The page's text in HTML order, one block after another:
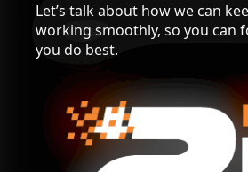
Let’s talk about how we can
working smoothly, so you can
you do best.